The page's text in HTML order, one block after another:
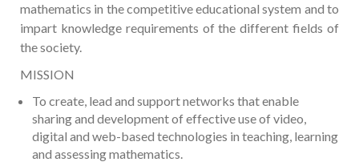
mathematics in the competitive educational system and to
impart knowledge requirements of the different fields of
the society.
MISSION
To create, lead and support networks that enable
sharing and development of effective use of video,
digital and web-based technologies in teaching, learning
and assessing mathematics.